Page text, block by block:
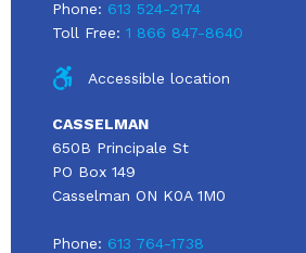
Phone: 613 524-2174
Toll Free: 1 866 847-8640
Accessible location
CASSELMAN
650B Principale St
PO Box 149
Casselman ON K0A 1M0
Phone: 613 764-1738